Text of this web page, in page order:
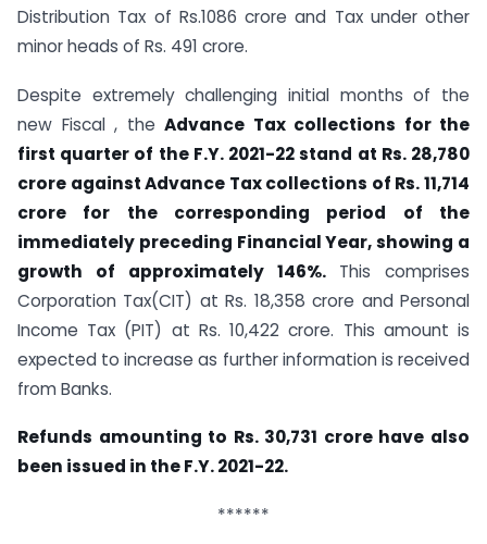
Distribution Tax of Rs.1086 crore and Tax under other
minor heads of Rs. 491 crore.
Despite extremely challenging initial months of the
new Fiscal , the Advance Tax collections for the
first quarter of the F.Y. 2021-22 stand at Rs. 28,780
crore against Advance Tax collections of Rs. 11,714
crore for the corresponding period of the
immediately preceding Financial Year, showing a
growth of approximately 146%. This comprises
Corporation Tax(CIT) at Rs. 18,358 crore and Personal
Income Tax (PIT) at Rs. 10,422 crore. This amount is
expected to increase as further information is received
from Banks.
Refunds amounting to Rs. 30,731 crore have also
been issued in the F.Y. 2021-22.
******